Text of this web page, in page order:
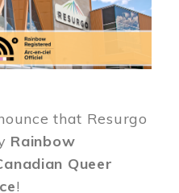
that Resurgo
Rainbow
Queer
!